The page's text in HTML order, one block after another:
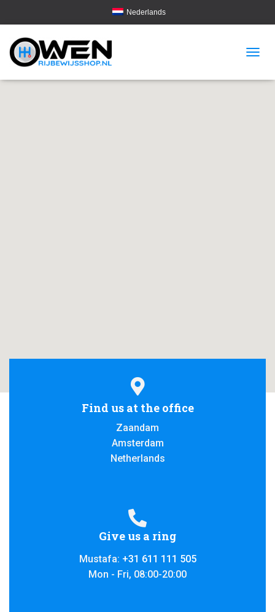
Nederlands
O
N
Find us at the office
Zaandam
Amsterdam
Netherlands
Give us a ring
Mustafa: +31 611 111 505
Mon - Fri, 08:00-20:00